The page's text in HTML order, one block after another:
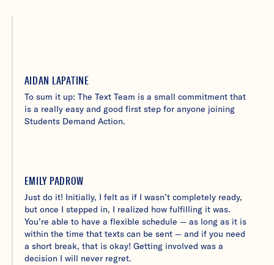
AIDAN LAPATINE
To sum it up: The Text Team is a small commitment that
is a really easy and good first step for anyone joining
Students Demand Action.
EMILY PADROW
Just do it! Initially, I felt as if I wasn’t completely ready,
but once I stepped in, I realized how fulfilling it was.
You’re able to have a flexible schedule — as long as it is
within the time that texts can be sent — and if you need
a short break, that is okay! Getting involved was a
decision I will never regret.